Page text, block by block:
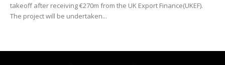
takeoff after receiving €270m from the UK Export Finance(UKEF).
The project will be undertaken...